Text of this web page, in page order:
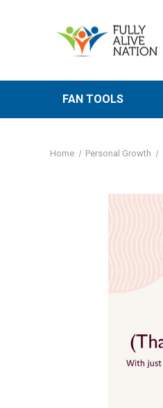
FAN TOOLS
Home Personal Growth